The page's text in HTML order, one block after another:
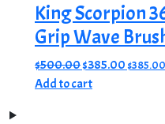
the
product
page
King Scorpion
Grip Wave
$500.00Original
price
$385.00Current
$385.00
Add to cart